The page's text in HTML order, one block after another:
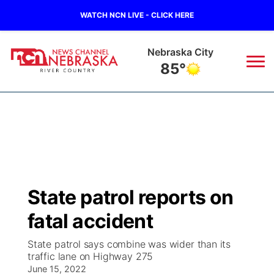
WATCH NCN LIVE - CLICK HERE
Nebraska City
85°
Regional
Ag & Outdoor
Closings/Delays
Nebraska Road Conditions
Broadcast Schedule
NCN Player of the Game
NCN Top Plays
B103
Storm Troopers Sign Up
Song Request
Watch Live
State patrol reports on
fatal accident
State patrol says combine was wider than its
traffic lane on Highway 275
June 15, 2022